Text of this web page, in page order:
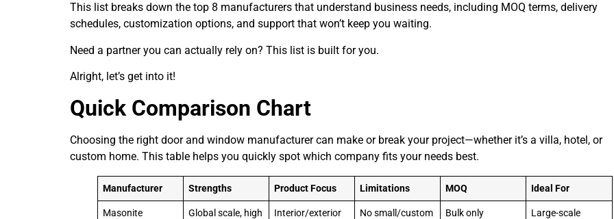
This list breaks down the top 8 manufacturers that understand business needs, including MOQ terms, delivery
schedules, customization options, and support that won’t keep you waiting.
Need a partner you can actually rely on? This list is built for you.
Alright, let’s get into it!
Quick Comparison Chart
Choosing the right door and window manufacturer can make or break your project—whether it’s a villa, hotel, or
custom home. This table helps you quickly spot which company fits your needs best.
Manufacturer Strengths Product Focus Limitations MOQ Ideal For
Masonite
Global scale, high
Interior/exterior
No small/custom
Bulk only
Large-scale